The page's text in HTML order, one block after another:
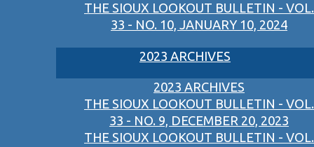
THE SIOUX LOOKOUT BULLETIN - VOL.
33 - NO. 10, JANUARY 10, 2024
2023 ARCHIVES
2023 ARCHIVES
THE SIOUX LOOKOUT BULLETIN - VOL.
33 - NO. 9, DECEMBER 20, 2023
THE SIOUX LOOKOUT BULLETIN - VOL.